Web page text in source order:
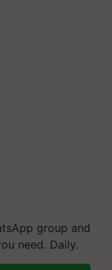
group and
need. Daily.